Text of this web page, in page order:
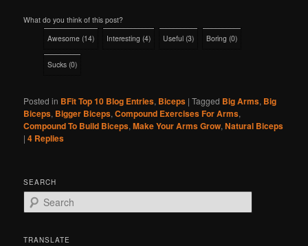
What do you think of this post?
Awesome (14) Interesting (4) Useful (3) Boring (0)
Sucks (0)
Posted in BFit Top 10 Blog Entries, Biceps |Tagged Big Arms, Big
Biceps, Bigger Biceps,Compound Exercises For Arms,
Compound To Build Biceps,Make Your Arms Grow,Natural Biceps
|4 Replies
SEARCH
e
rTRANSLATE